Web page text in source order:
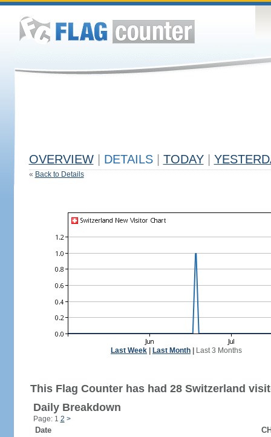
OVERVIEW DETAILS TODAY
« Back to Details
Last Week Last Month Last 3 Months
This Flag Counter has had 28 Switzerland
Daily Breakdown
Page: 1 2 >
Date